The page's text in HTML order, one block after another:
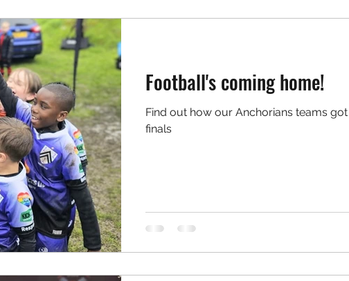
Football's coming home!
Find out how our Anchorians teams got
finals